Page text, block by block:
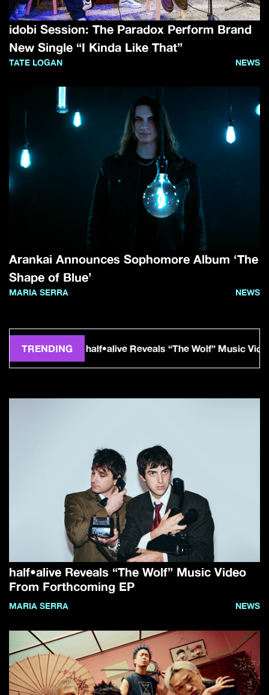
idobi Session: The Paradox Perform Brand
New Single “I Kinda Like That”
TATE LOGAN NEWS
Arankai Announces Sophomore Album ‘The
Shape of Blue’
MARIA SERRA NEWS
TRENDING
half•alive Reveals “The Wolf” Music Video From
half•alive Reveals “The Wolf” Music Video
From Forthcoming EP
MARIA SERRA NEWS